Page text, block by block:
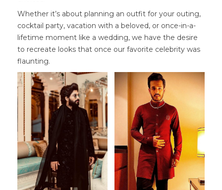
Whether it’s about planning an outfit for your outing,
cocktail party, vacation with a beloved, or once-in-a-
lifetime moment like a wedding, we have the desire
to recreate looks that once our favorite celebrity was
flaunting.